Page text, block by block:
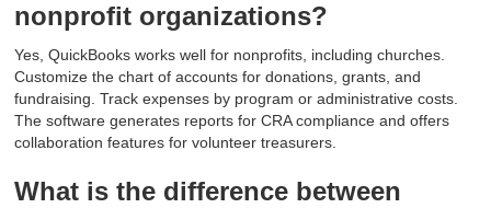
nonprofit organizations?
Yes, QuickBooks works well for nonprofits, including churches.
Customize the chart of accounts for donations, grants, and
fundraising. Track expenses by program or administrative costs.
The software generates reports for CRA compliance and offers
collaboration features for volunteer treasurers.
What is the difference between